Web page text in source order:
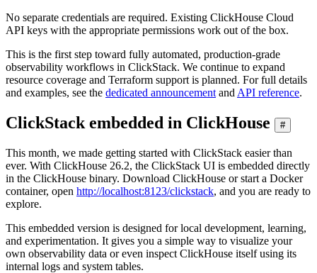
No separate credentials are required. Existing ClickHouse Cloud
API keys with the appropriate permissions work out of the box.
This is the first step toward fully automated, production-grade
observability workflows in ClickStack. We continue to expand
resource coverage and Terraform support is planned. For full details
and examples, see the dedicated announcement and API reference.
ClickStack embedded in ClickHouse #
This month, we made getting started with ClickStack easier than
ever. With ClickHouse 26.2, the ClickStack UI is embedded directly
in the ClickHouse binary. Download ClickHouse or start a Docker
container, open http://localhost:8123/clickstack, and you are ready to
explore.
This embedded version is designed for local development, learning,
and experimentation. It gives you a simple way to visualize your
own observability data or even inspect ClickHouse itself using its
internal logs and system tables.